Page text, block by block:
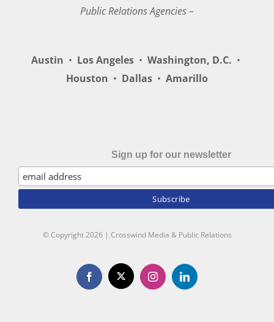
Public Relations Agencies –
Austin • Los Angeles • Washington, D.C. •
Houston • Dallas • Amarillo
Sign up for our newsletter
© Copyright2026 | Crosswind Media & Public Relations
Facebook
X InstagramLinkedIn